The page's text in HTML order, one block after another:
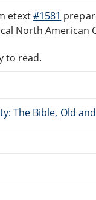
etext#1581
North American
to read.
The Bible, Old